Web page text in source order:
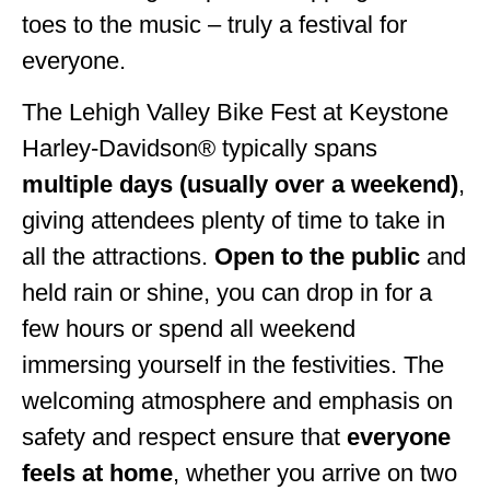
toes to the music – truly a festival for
everyone.
The Lehigh Valley Bike Fest at Keystone
Harley-Davidson® typically spans
multiple days (usually over a weekend),
giving attendees plenty of time to take in
all the attractions. Open to the public and
held rain or shine, you can drop in for a
few hours or spend all weekend
immersing yourself in the festivities. The
welcoming atmosphere and emphasis on
safety and respect ensure that everyone
feels at home, whether you arrive on two